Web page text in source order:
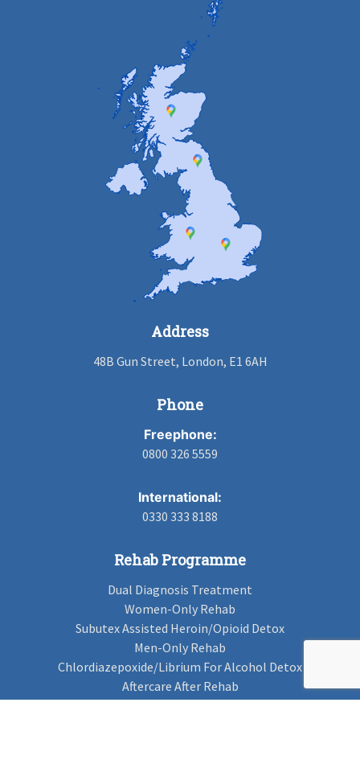
Address
48B Gun Street, London, E1 6AH
Phone
Freephone:
0800 326 5559
International:
0330 333 8188
Rehab Programme
Dual Diagnosis Treatment
Women-Only Rehab
Subutex Assisted Heroin/Opioid Detox
Men-Only Rehab
Chlordiazepoxide/Librium For Alcohol Detox
Aftercare After Rehab